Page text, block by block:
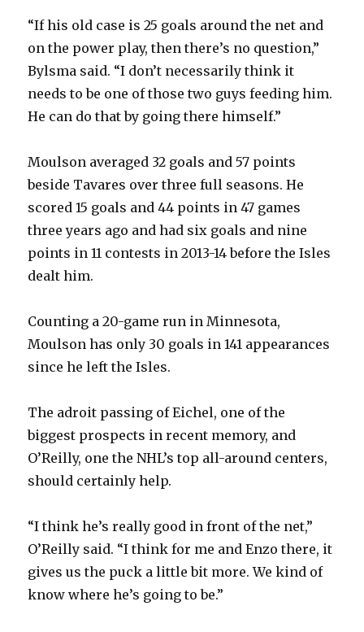
“If his old case is 25 goals around the net and
on the power play, then there’s no question,”
Bylsma said. “I don’t necessarily think it
needs to be one of those two guys feeding him.
He can do that by going there himself.”
Moulson averaged 32 goals and 57 points
beside Tavares over three full seasons. He
scored 15 goals and 44 points in 47 games
three years ago and had six goals and nine
points in 11 contests in 2013-14 before the Isles
dealt him.
Counting a 20-game run in Minnesota,
Moulson has only 30 goals in 141 appearances
since he left the Isles.
The adroit passing of Eichel, one of the
biggest prospects in recent memory, and
O’Reilly, one the NHL’s top all-around centers,
should certainly help.
“I think he’s really good in front of the net,”
O’Reilly said. “I think for me and Enzo there, it
gives us the puck a little bit more. We kind of
know where he’s going to be.”